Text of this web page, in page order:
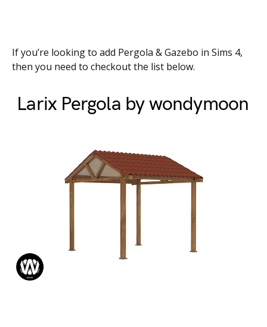
If you’re looking to add Pergola & Gazebo in Sims 4,
then you need to checkout the list below.
Larix Pergola by wondymoon